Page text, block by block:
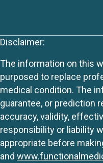
Disclaimer:
The information on this
purposed to replace
medical condition. The
guarantee, or prediction
accuracy, validity,
responsibility or liability
appropriate before
and